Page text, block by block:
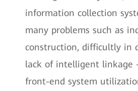
information collection
many problems such as
construction, difficultly in
lack of intelligent
front-end system